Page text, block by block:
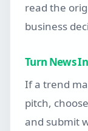
read the
business
Turn News
If a trend
pitch,
and submit